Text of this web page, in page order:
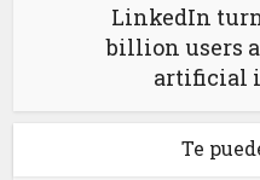
LinkedIn
billion users
artificial
Te